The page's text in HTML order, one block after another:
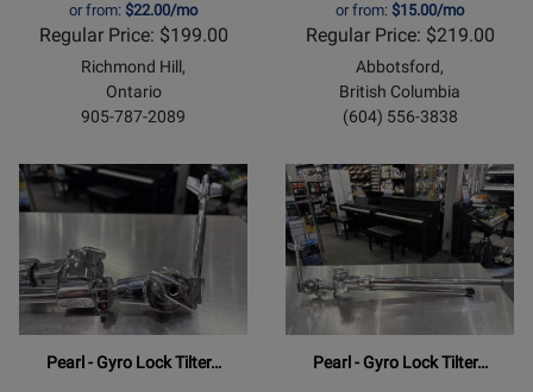
or from: $22.00/mo
Regular Price: $199.00
Richmond Hill,
Ontario
905-787-2089
or from: $15.00/mo
Regular Price: $219.00
Abbotsford,
British Columbia
(604) 556-3838
Pearl - Gyro Lock Tilter… Pearl - Gyro Lock Tilter…